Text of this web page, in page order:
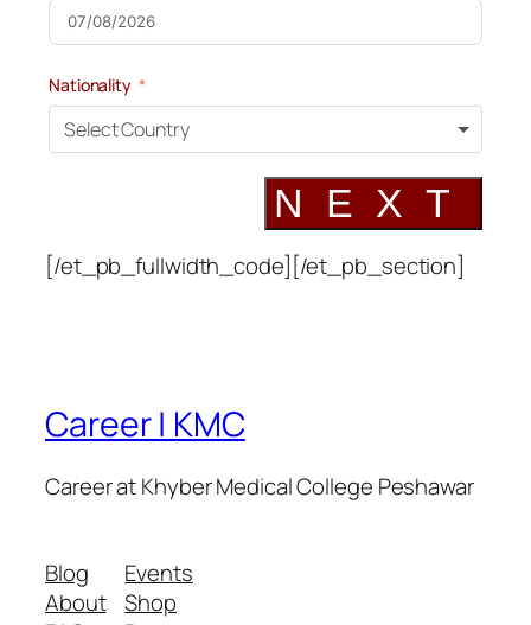
Nationality
Select Country
NEXT
[/et_pb_fullwidth_code][/et_pb_section]
Career | KMC
Career at Khyber Medical College Peshawar
Blog
About
Events
Shop